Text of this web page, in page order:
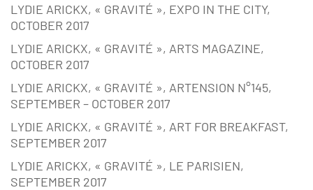
LYDIE ARICKX, « GRAVITÉ », EXPO IN THE CITY,
OCTOBER 2017
LYDIE ARICKX, « GRAVITÉ », ARTS MAGAZINE,
OCTOBER 2017
LYDIE ARICKX, « GRAVITÉ », ARTENSION N°145,
SEPTEMBER – OCTOBER 2017
LYDIE ARICKX, « GRAVITÉ », ART FOR BREAKFAST,
SEPTEMBER 2017
LYDIE ARICKX, « GRAVITÉ », LE PARISIEN,
SEPTEMBER 2017